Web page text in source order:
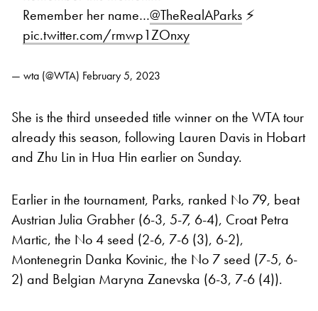
Remember her name…@TheRealAParks ⚡
pic.twitter.com/rmwp1ZOnxy
— wta (@WTA) February 5, 2023
She is the third unseeded title winner on the WTA tour
already this season, following Lauren Davis in Hobart
and Zhu Lin in Hua Hin earlier on Sunday.
Earlier in the tournament, Parks, ranked No 79, beat
Austrian Julia Grabher (6-3, 5-7, 6-4), Croat Petra
Martic, the No 4 seed (2-6, 7-6 (3), 6-2),
Montenegrin Danka Kovinic, the No 7 seed (7-5, 6-
2) and Belgian Maryna Zanevska (6-3, 7-6 (4)).